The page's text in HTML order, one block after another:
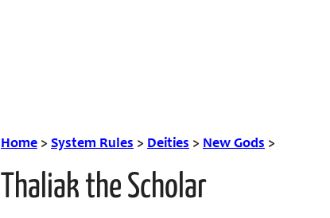
Home > System Rules > Deities > New Gods >
Thaliak the Scholar